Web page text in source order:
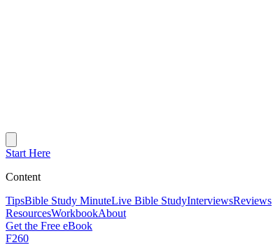
Start Here
Content
TipsBible Study MinuteLive Bible StudyInterviewsReviews
ResourcesWorkbookAbout
Get the Free eBook
F260